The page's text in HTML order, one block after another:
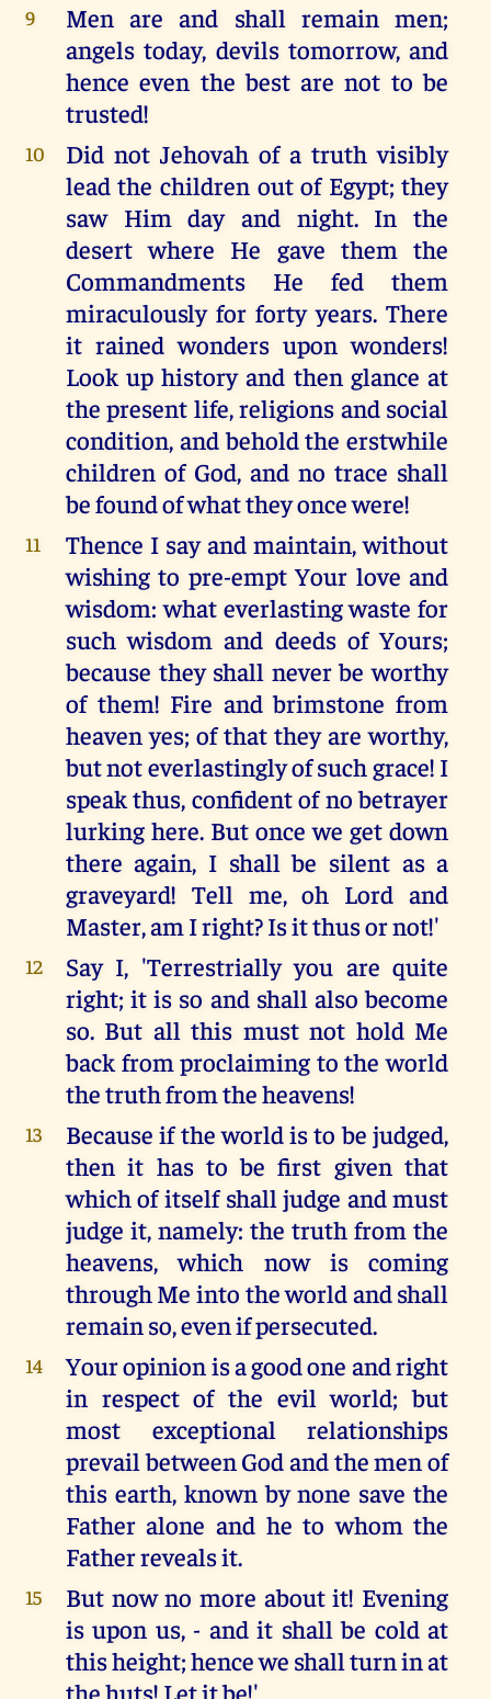
9
Men are and shall remain men;
angels today, devils tomorrow, and
hence even the best are not to be
trusted!
10
Did not Jehovah of a truth visibly
lead the children out of Egypt; they
saw Him day and night. In the
desert where He gave them the
Commandments He fed them
miraculously for forty years. There
it rained wonders upon wonders!
Look up history and then glance at
the present life, religions and social
condition, and behold the erstwhile
children of God, and no trace shall
be found of what they once were!
11
Thence I say and maintain, without
wishing to pre-empt Your love and
wisdom: what everlasting waste for
such wisdom and deeds of Yours;
because they shall never be worthy
of them! Fire and brimstone from
heaven yes; of that they are worthy,
but not everlastingly of such grace! I
speak thus, confident of no betrayer
lurking here. But once we get down
there again, I shall be silent as a
graveyard! Tell me, oh Lord and
Master, am I right? Is it thus or not!'
12
Say I, 'Terrestrially you are quite
right; it is so and shall also become
so. But all this must not hold Me
back from proclaiming to the world
the truth from the heavens!
13
Because if the world is to be judged,
then it has to be first given that
which of itself shall judge and must
judge it, namely: the truth from the
heavens, which now is coming
through Me into the world and shall
remain so, even if persecuted.
14
Your opinion is a good one and right
in respect of the evil world; but
most exceptional relationships
prevail between God and the men of
this earth, known by none save the
Father alone and he to whom the
Father reveals it.
15
But now no more about it! Evening
is upon us, - and it shall be cold at
this height; hence we shall turn in at
the huts! Let it be!'